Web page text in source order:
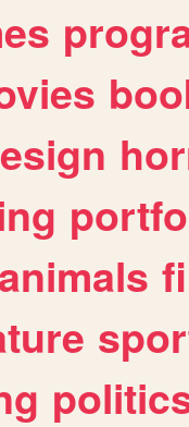
animals